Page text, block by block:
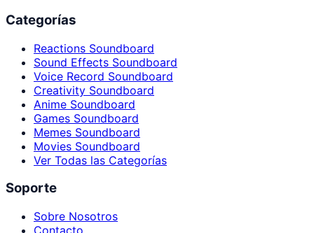
Categorías
Reactions Soundboard
Sound Effects Soundboard
Voice Record Soundboard
Creativity Soundboard
Anime Soundboard
Games Soundboard
Memes Soundboard
Movies Soundboard
Ver Todas las Categorías
Soporte
Sobre Nosotros